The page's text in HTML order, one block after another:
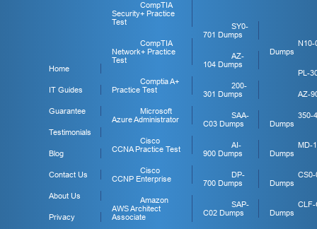
Home
IT Guides
Guarantee
Testimonials
Blog
Contact Us
About Us
Privacy
CompTIA
Security+ Practice
Test
CompTIA
Network+ Practice
Test
Comptia A+
Practice Test
Microsoft
Azure Administrator
Cisco
CCNA Practice Test
Cisco
CCNP Enterprise
Amazon
AWS Architect
Associate
SY0-
701 Dumps
AZ-
104 Dumps
200-
301 Dumps
SAA-
C03 Dumps
AI-
900 Dumps
DP-
700 Dumps
SAP-
C02 Dumps
N10-
Dumps
PL-
AZ-
350-
Dumps
MD-
Dumps
CS0-
Dumps
CLF-
Dumps